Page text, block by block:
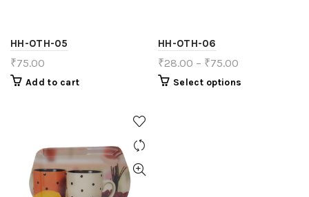
HH-OTH-05
₹75.00
Add to cart
HH-OTH-06
₹28.00 – ₹75.00
Select options